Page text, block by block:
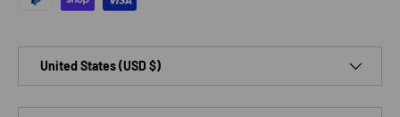
United States (USD $)